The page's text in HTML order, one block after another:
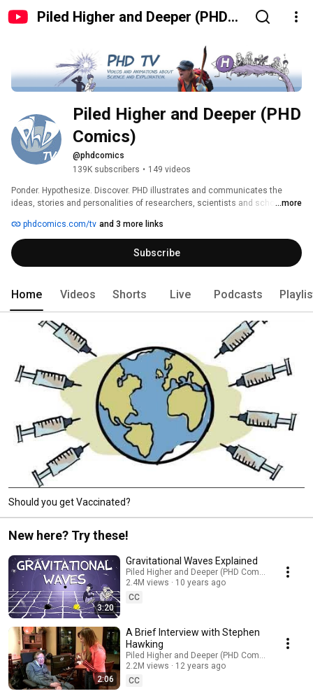
Piled Higher and Deeper (PHD
Piled Higher and Deeper (PHD
Comics)
@phdcomics
139K subscribers • 149 videos
Ponder. Hypothesize. Discover. PHD illustrates and communicates the
ideas, stories and personalities of researchers, scientists and scholars ...more
phdcomics.com/tv and 3 more links
Subscribe
Home Videos Shorts Live Podcasts
Should you get Vaccinated?
New here? Try these!
3:20
Gravitational Waves Explained
Piled Higher and Deeper (PHD Comics)
2.4M views
10 years ago
CC
2:06
A Brief Interview with Stephen
Hawking
Piled Higher and Deeper (PHD Comics)
2.2M views
12 years ago
CC